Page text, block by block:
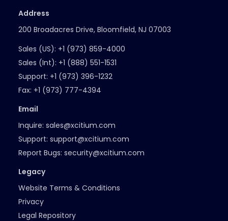
Address
200 Broadacres Drive, Bloomfield, NJ 07003
Sales (US): +1 (973) 859-4000
Sales (Int): +1 (888) 551-1531
Support: +1 (973) 396-1232
Fax: +1 (973) 777-4394
Email
Inquire: sales@xcitium.com
Support: support@xcitium.com
Report Bugs: security@xcitium.com
Legacy
Website Terms & Conditions
Privacy
Legal Repository